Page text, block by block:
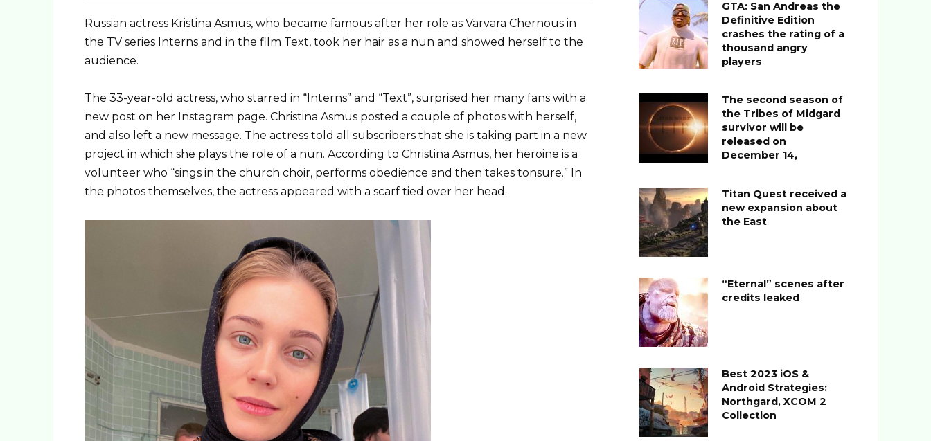
Russian actress Kristina Asmus, who became famous after her role as Varvara Chernous in
the TV series Interns and in the film Text, took her hair as a nun and showed herself to the
audience.
The 33-year-old actress, who starred in “Interns” and “Text”, surprised her many fans with a
new post on her Instagram page. Christina Asmus posted a couple of photos with herself,
and also left a new message. The actress told all subscribers that she is taking part in a new
project in which she plays the role of a nun. According to Christina Asmus, her heroine is a
volunteer who “sings in the church choir, performs obedience and then takes tonsure.” In
the photos themselves, the actress appeared with a scarf tied over her head.
GTA: San Andreas the
Definitive Edition
crashes the rating of a
thousand angry
players
The second season of
the Tribes of Midgard
survivor will be
released on
December 14,
Titan Quest received a
new expansion about
the East
“Eternal” scenes after
credits leaked
Best 2023 iOS &
Android Strategies:
Northgard, XCOM 2
Collection